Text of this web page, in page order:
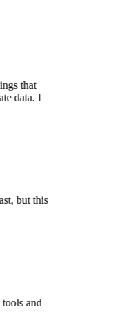
that
data. I
but this
and